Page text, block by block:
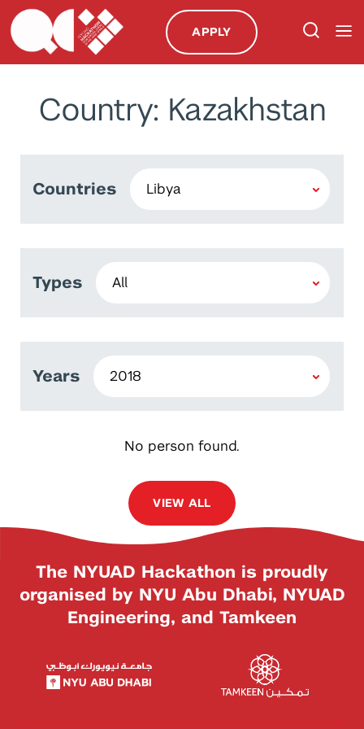
APPLY
Country: Kazakhstan
Countries
Types
Years
No person found.
VIEW ALL
The NYUAD Hackathon is proudly
organised by NYU Abu Dhabi, NYUAD
Engineering, and Tamkeen